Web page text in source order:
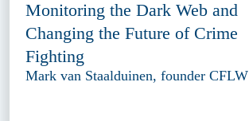
Monitoring the Dark Web and
Changing the Future of Crime
Fighting
Mark van Staalduinen, founder CFLW